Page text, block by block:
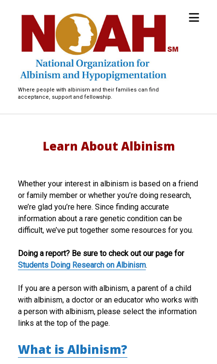
National
Organization
Albinism
Hypopigmentation
Where people with albinism and their families can find
acceptance, support and fellowship.
open
Learn About Albinism
Whether your interest in albinism is based on a friend
or family member or whether you’re doing research,
we’re glad you’re here. Since finding accurate
information about a rare genetic condition can be
difficult, we’ve put together some resources for you.
Doing a report? Be sure to check out our page for
Students Doing Research on Albinism.
If you are a person with albinism, a parent of a child
with albinism, a doctor or an educator who works with
a person with albinism, please select the information
links at the top of the page.
What is Albinism?